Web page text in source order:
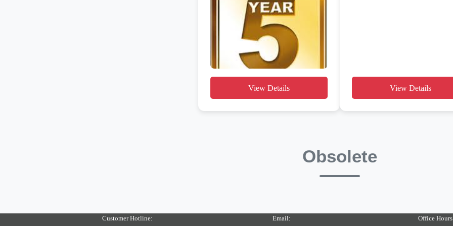
View Details View Details
Obsolete
Customer Hotline:
Email:
Office